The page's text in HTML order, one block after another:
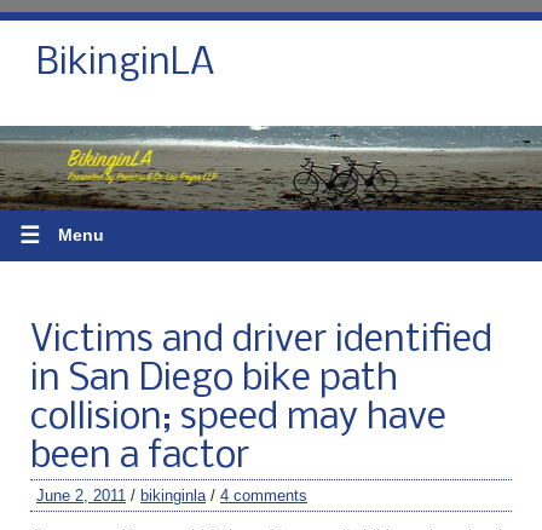
BikinginLA
☰ Menu
Victims and driver identified
in San Diego bike path
collision; speed may have
been a factor
June 2, 2011 / bikinginla / 4 comments